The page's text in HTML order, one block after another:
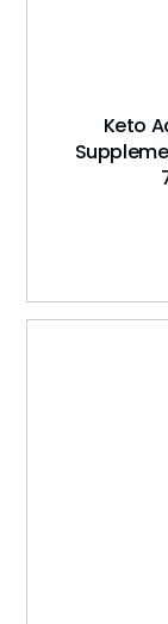
Keto